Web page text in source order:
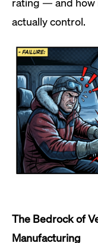
actually control.
The Bedrock of
Manufacturing